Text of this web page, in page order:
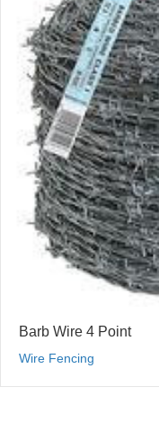
Barb Wire 4 Point
Wire Fencing